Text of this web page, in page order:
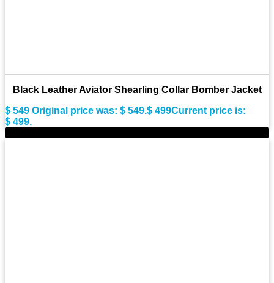
Black Leather Aviator Shearling Collar Bomber Jacket
$549 Original price was: $ 549.$ 499Current price is:
$ 499.